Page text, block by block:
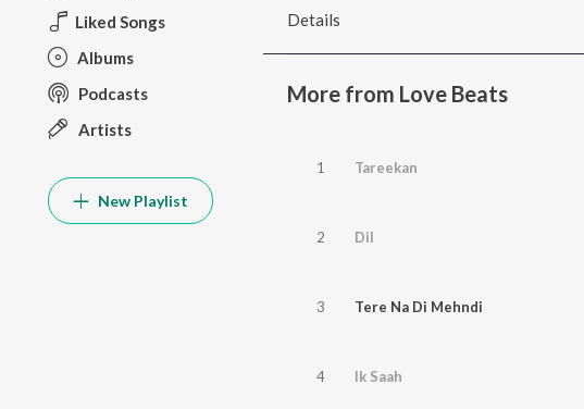
Liked Songs
Albums
Podcasts
Artists
New Playlist
Details
More from Love Beats
1 Tareekan
2 Dil
3 Tere Na Di Mehndi
4 Ik Saah